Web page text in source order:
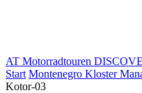
AT Motorradtouren
Start Montenegro Kloster
Kotor-03